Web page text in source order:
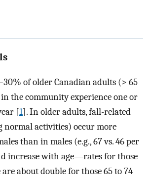
of older Canadian adults (> 65
the community experience one or
[1]. In older adults, fall-related
activities) occur more
than in males (e.g., 67 vs. 46 per
increase with age—rates for those
are about double for those 65 to 74